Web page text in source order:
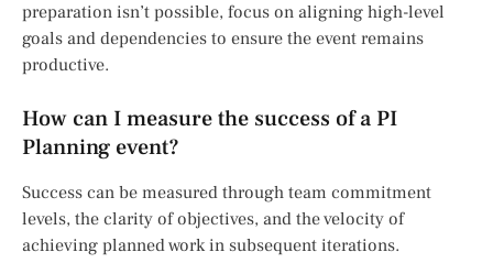
preparation isn’t possible, focus on aligning high-level
goals and dependencies to ensure the event remains
productive.
How can I measure the success of a PI
Planning event?
Success can be measured through team commitment
levels, the clarity of objectives, and the velocity of
achieving planned work in subsequent iterations.